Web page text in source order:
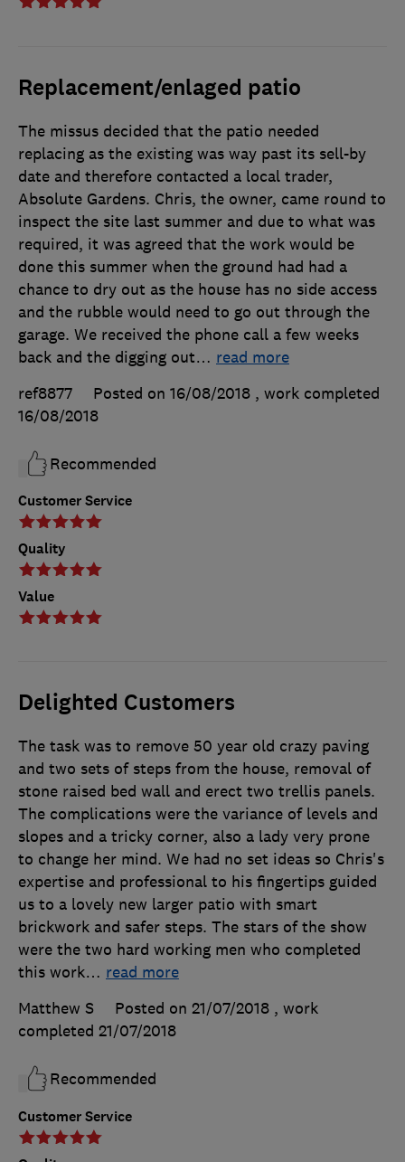
Replacement/enlaged patio
Customer Service
Quality
Value
The missus decided that the patio needed
replacing as the existing was way past its sell-by
date and therefore contacted a local trader,
Absolute Gardens. Chris, the owner, came round to
inspect the site last summer and due to what was
required, it was agreed that the work would be
done this summer when the ground had had a
chance to dry out as the house has no side access
and the rubble would need to go out through the
garage. We received the phone call a few weeks
back and the digging out… read more
ref8877
Posted on 16/08/2018 , work completed
16/08/2018
Recommended
Delighted Customers
Customer Service
The task was to remove 50 year old crazy paving
and two sets of steps from the house, removal of
stone raised bed wall and erect two trellis panels.
The complications were the variance of levels and
slopes and a tricky corner, also a lady very prone
to change her mind. We had no set ideas so Chris's
expertise and professional to his fingertips guided
us to a lovely new larger patio with smart
brickwork and safer steps. The stars of the show
were the two hard working men who completed
this work… read more
Matthew S
Posted on 21/07/2018 , work
completed 21/07/2018
Recommended